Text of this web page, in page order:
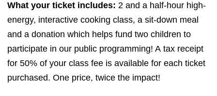
What your ticket includes: 2 and a half-hour high-
energy, interactive cooking class, a sit-down meal
and a donation which helps fund two children to
participate in our public programming! A tax receipt
for 50% of your class fee is available for each ticket
purchased. One price, twice the impact!